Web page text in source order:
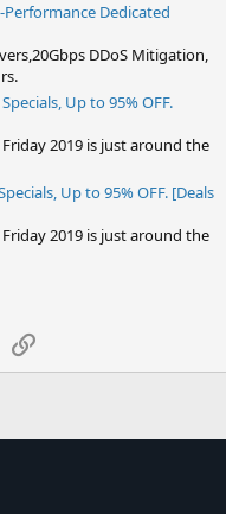
Performance Dedicated
DDoS Mitigation,
Up to 95% OFF.
2019 is just around the
Up to 95% OFF. [Deals
2019 is just around the
Link